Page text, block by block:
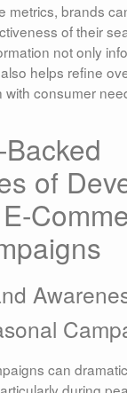
metrics, brands
of their
not only
helps refine
with consumer
of
can